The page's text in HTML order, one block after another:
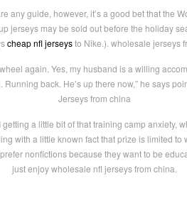
any guide, however, it’s a good bet that the
jerseys may be sold out before the holiday
cheap nfl jerseysto Nike.). wholesale jerseys
again. Yes, my husband is a willing
back. He’s up there now,” he says
Jerseys from china
a little bit of that training camp anxiety,
with a little known fact that prize is limited
nonfictions because they want to be
just enjoy wholesale nfl jerseys from china.